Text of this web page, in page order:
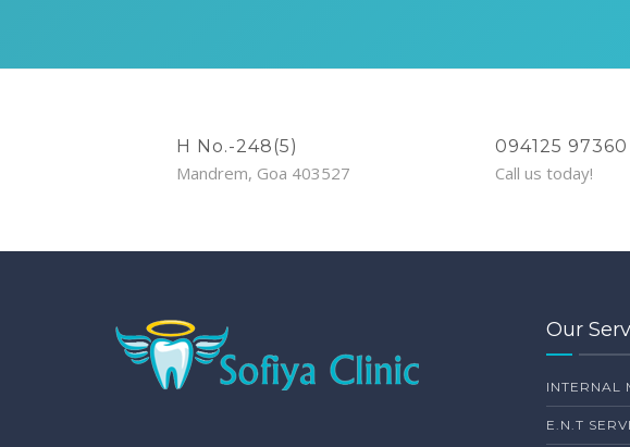
H No.-248(5)
Mandrem, Goa 403527
094125 97360
Call us today!
Our
INTERNAL
E.N.T